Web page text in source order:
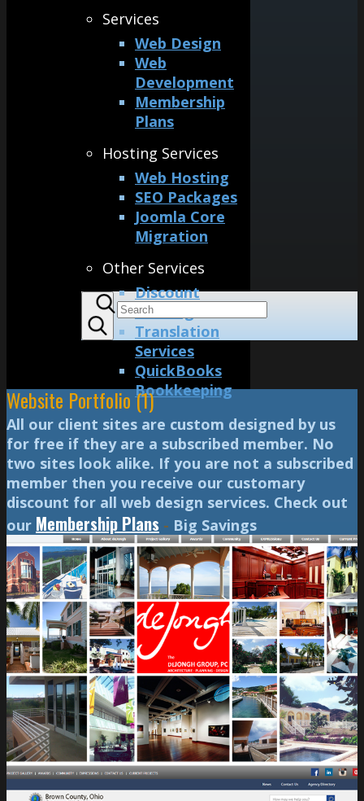
Services
Web Design
Web
Development
Membership
Plans
Hosting Services
Web Hosting
SEO Packages
Joomla Core
Migration
Other Services
Discount
Printing
Translation
Services
QuickBooks
Bookkeeping
Website Portfolio (1)
All our client sites are custom designed by us
for free if they are a subscribed member. No
two sites look alike. If you are not a subscribed
member then you receive our customary
discount for all web design services. Check out
our Membership Plans - Big Savings